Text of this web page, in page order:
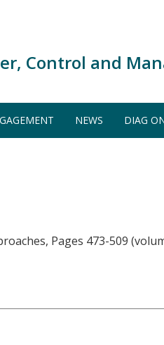
Control and
NEWS DIAG
Pages 473-509